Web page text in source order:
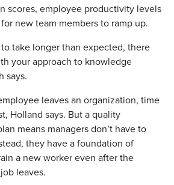
scores, employee productivity levels
new team members to ramp up.
take longer than expected, there
your approach to knowledge
says.
leaves an organization, time
Holland says. But a quality
means managers don’t have to
they have a foundation of
a new worker even after the
leaves.